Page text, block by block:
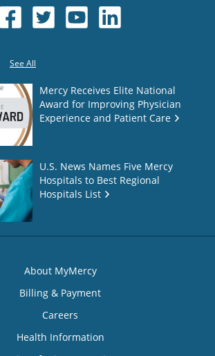
See All
Mercy Receives Elite National
Award for Improving Physician
Experience and Patient Care
U.S. News Names Five Mercy
Hospitals to Best Regional
Hospitals List
About MyMercy
Billing & Payment
Careers
Health Information